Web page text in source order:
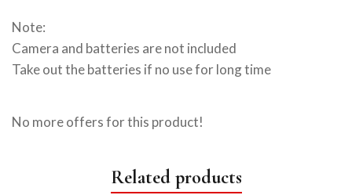
Note:
Camera and batteries are not included
Take out the batteries if no use for long time
No more offers for this product!
Related products